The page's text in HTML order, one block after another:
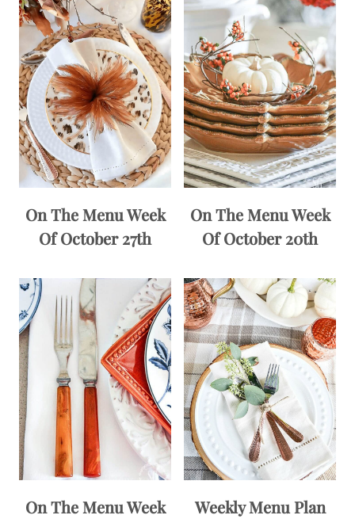
On The Menu Week
Of October 27th
On The Menu Week
Of October 20th
On The Menu Week
Weekly Menu Plan